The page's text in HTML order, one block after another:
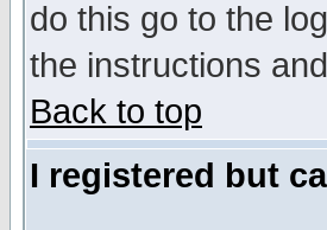
do this go to the
the instructions
Back to top
I registered but